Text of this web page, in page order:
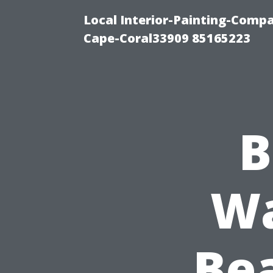
Local Interior-Painting-
Cape-Coral33909 85165223